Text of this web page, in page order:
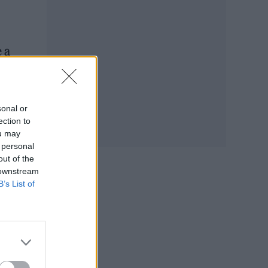
or
to
may
of the
List of
a